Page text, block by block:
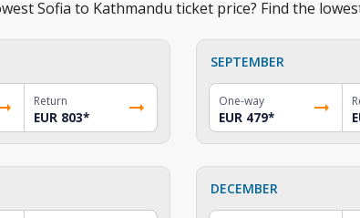
Sofia to Kathmandu ticket price? Find the
Return
EUR 803*
SEPTEMBER
One-way
EUR 479*
DECEMBER